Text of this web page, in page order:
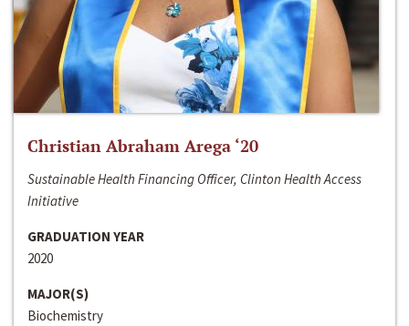
Christian Abraham Arega ‘20
Sustainable Health Financing Officer, Clinton Health Access
Initiative
GRADUATION YEAR
2020
MAJOR(S)
Biochemistry